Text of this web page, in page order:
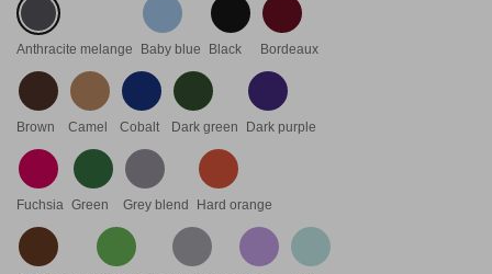
Anthracite melange Baby blue Black Bordeaux
Brown Camel Cobalt Dark green Dark purple
Fuchsia Green Grey blend Hard orange